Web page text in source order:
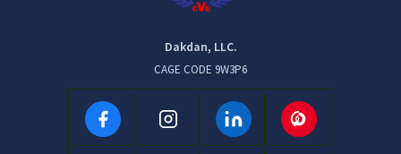
Dakdan, LLC.
CAGE CODE 9W3P6